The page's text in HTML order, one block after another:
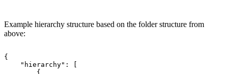
Example hierarchy structure based on the folder structure from
above:
{
"hierarchy":
{